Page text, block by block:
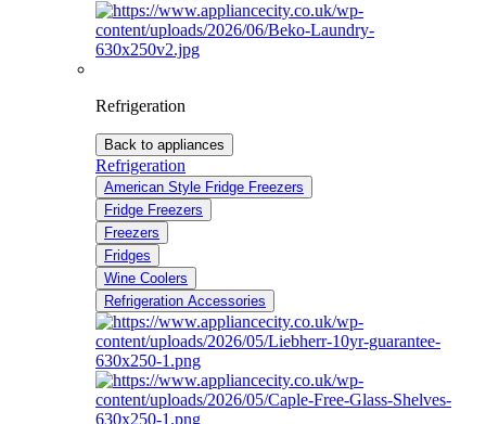
Refrigeration
Back to appliances
Refrigeration
American Style Fridge Freezers
Fridge Freezers
Freezers
Fridges
Wine Coolers
Refrigeration Accessories